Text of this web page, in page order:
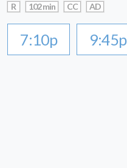
R 102 min CC AD
7:10p 9:45p